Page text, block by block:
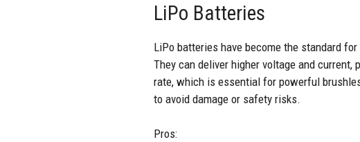
LiPo Batteries
LiPo batteries have become the standard
They can deliver higher voltage and
rate, which is essential for powerful
to avoid damage or safety risks.
Pros: